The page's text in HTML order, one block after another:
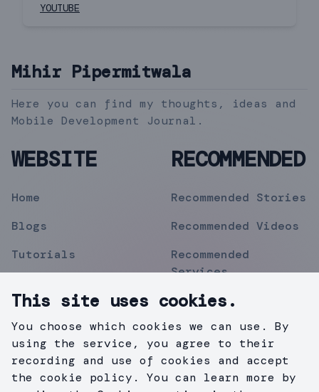
YOUTUBE
Mihir Pipermitwala
Here you can find my thoughts, ideas and
Mobile Development Journal.
WEBSITE
Home
Blogs
Tutorials
Contact
Privacy Policy
RECOMMENDED
Recommended Stories
Recommended Videos
Recommended
Services
This site uses cookies.
You choose which cookies we can use. By
using the service, you agree to their
recording and use of cookies and accept
the cookie policy. You can learn more by